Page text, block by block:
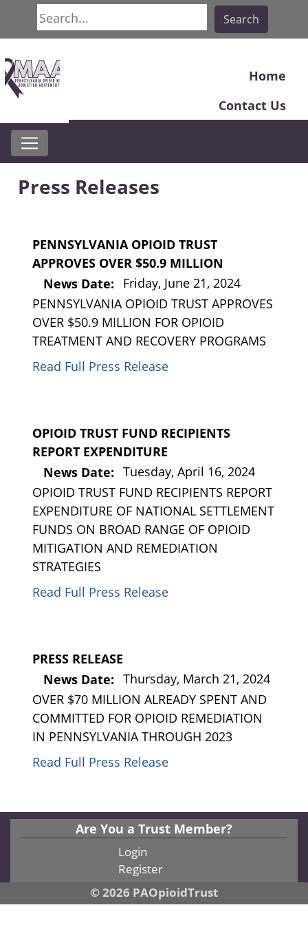
Search
Search
Home
Contact Us
Press Releases
PENNSYLVANIA OPIOID TRUST
APPROVES OVER $50.9 MILLION
News Date: Friday, June 21, 2024
PENNSYLVANIA OPIOID TRUST APPROVES
OVER $50.9 MILLION FOR OPIOID
TREATMENT AND RECOVERY PROGRAMS
Read Full Press Release
OPIOID TRUST FUND RECIPIENTS
REPORT EXPENDITURE
News Date: Tuesday, April 16, 2024
OPIOID TRUST FUND RECIPIENTS REPORT
EXPENDITURE OF NATIONAL SETTLEMENT
FUNDS ON BROAD RANGE OF OPIOID
MITIGATION AND REMEDIATION
STRATEGIES
Read Full Press Release
PRESS RELEASE
News Date: Thursday, March 21, 2024
OVER $70 MILLION ALREADY SPENT AND
COMMITTED FOR OPIOID REMEDIATION
IN PENNSYLVANIA THROUGH 2023
Read Full Press Release
Are You a Trust Member?
Login
Register
© 2026 PAOpioidTrust